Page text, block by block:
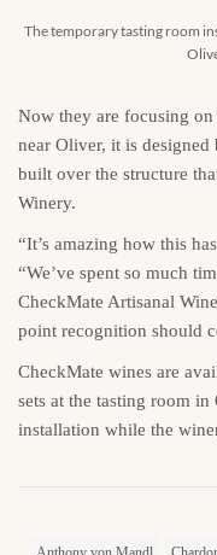
The temporary tasting room
Now they are focusing
near Oliver, it is
built over the structure
Winery.
“It’s amazing how this
“We’ve spent so much
CheckMate Artisanal
point recognition should
CheckMate wines are
sets at the tasting room
installation while the